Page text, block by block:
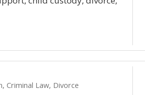
Criminal Law, Divorce